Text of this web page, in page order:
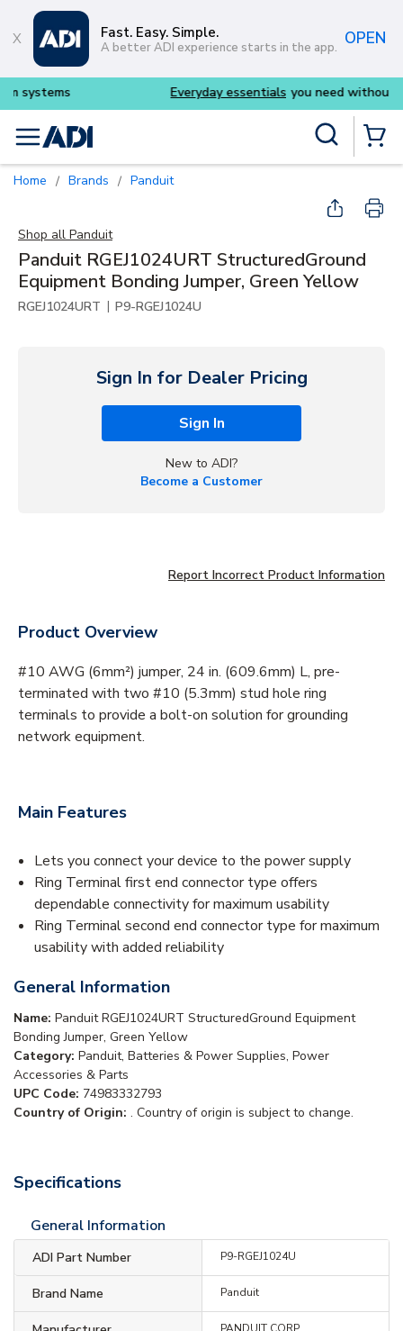
Skip to main content
Fast. Easy. Simple.
A better ADI experience starts in the app. OPEN
Everyday essentials you need without the wait
menu
Home / Brands / Panduit
Shop all Panduit
Panduit RGEJ1024URT StructuredGround
Equipment Bonding Jumper, Green Yellow
RGEJ1024URT | P9-RGEJ1024U
Sign In for Dealer Pricing
Sign In
New to ADI?
Become a Customer
Report Incorrect Product Information
Product Overview
#10 AWG (6mm²) jumper, 24 in. (609.6mm) L, pre-
terminated with two #10 (5.3mm) stud hole ring
terminals to provide a bolt-on solution for grounding
network equipment.
Main Features
Lets you connect your device to the power supply
Ring Terminal first end connector type offers
dependable connectivity for maximum usability
Ring Terminal second end connector type for maximum
usability with added reliability
General Information
Name: Panduit RGEJ1024URT StructuredGround Equipment
Bonding Jumper, Green Yellow
Category: Panduit, Batteries & Power Supplies, Power
Accessories & Parts
UPC Code: 74983332793
Country of Origin: . Country of origin is subject to change.
Specifications
General Information
ADI Part Number P9-RGEJ1024U
Brand Name Panduit